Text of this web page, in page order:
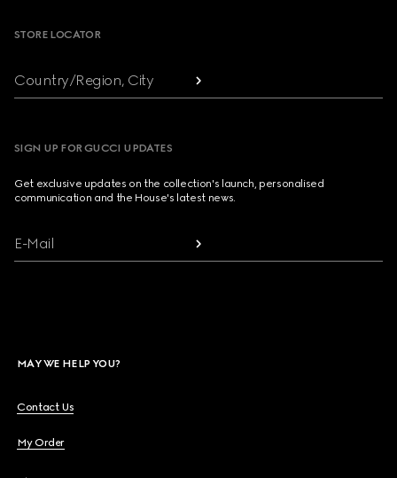
STORE LOCATOR
Country/Region, City
SIGN UP FOR GUCCI UPDATES
Get exclusive updates on the collection's launch, personalised
communication and the House's latest news.
E-Mail
MAY WE HELP YOU?
Contact Us
My Order